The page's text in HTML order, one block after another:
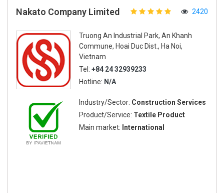
Nakato Company Limited 2420
Truong An Industrial Park, An Khanh
Commune, Hoai Duc Dist., Ha Noi,
Vietnam
Tel: +84 24 32939233
Hotline: N/A
Industry/Sector: Construction Services
Product/Service: Textile Product
Main market: International